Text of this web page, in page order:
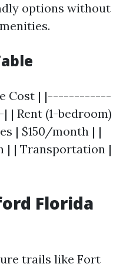
options without
Cost | |------------
(1-bedroom)
| $150/month | |
| | Transportation |
Florida
trails like Fort